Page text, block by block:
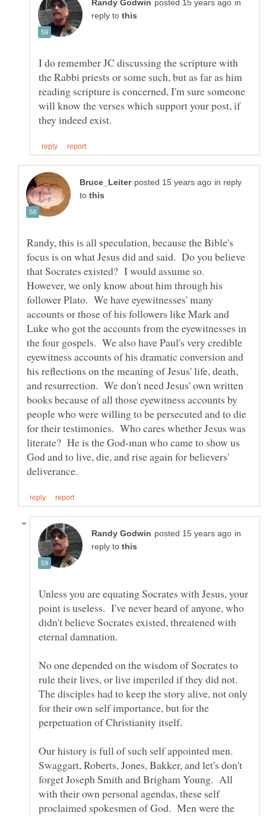
in
reply to
I do remember JC discussing the scripture with
the Rabbi priests or some such, but as far as him
reading scripture is concerned, I'm sure someone
will know the verses which support your post, if
in reply
to
Randy, this is all speculation, because the Bible's
focus is on what Jesus did and said. Do you believe
that Socrates existed? I would assume so.
However, we only know about him through his
follower Plato. We have eyewitnesses' many
accounts or those of his followers like Mark and
Luke who got the accounts from the eyewitnesses in
the four gospels. We also have Paul's very credible
eyewitness accounts of his dramatic conversion and
his reflections on the meaning of Jesus' life, death,
and resurrection. We don't need Jesus' own written
books because of all those eyewitness accounts by
people who were willing to be persecuted and to die
for their testimonies. Who cares whether Jesus was
literate? He is the God-man who came to show us
God and to live, die, and rise again for believers'
in
reply to
Unless you are equating Socrates with Jesus, your
point is useless. I've never heard of anyone, who
didn't believe Socrates existed, threatened with
No one depended on the wisdom of Socrates to
rule their lives, or live imperiled if they did not.
The disciples had to keep the story alive, not only
for their own self importance, but for the
Our history is full of such self appointed men.
Swaggart, Roberts, Jones, Bakker, and let's don't
forget Joseph Smith and Brigham Young. All
with their own personal agendas, these self
proclaimed spokesmen of God. Men were the